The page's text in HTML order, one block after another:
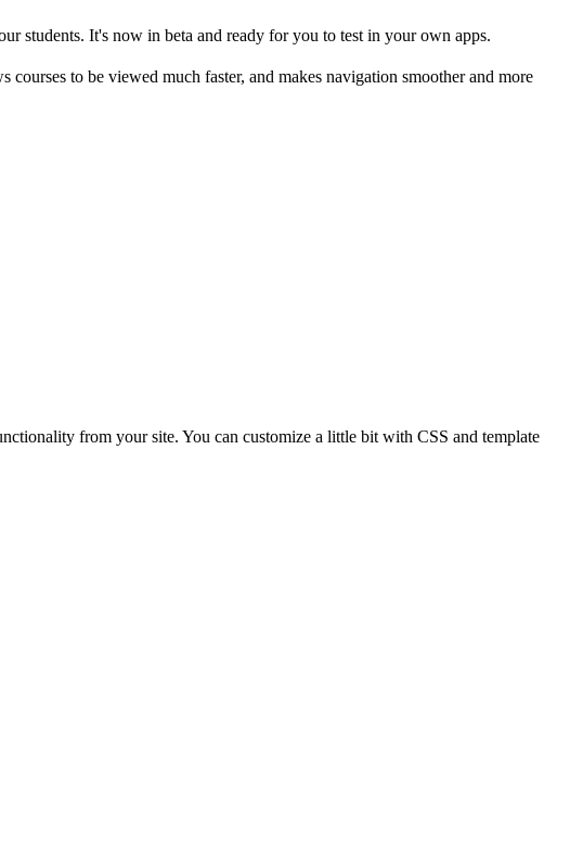
students. It's now in beta and ready for you to test in your own apps.
to be viewed much faster, and makes navigation smoother and more
from your site. You can customize a little bit with CSS and template